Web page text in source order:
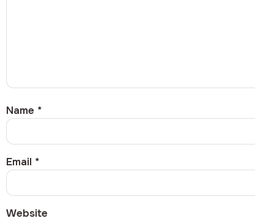
Name *
Email *
Website